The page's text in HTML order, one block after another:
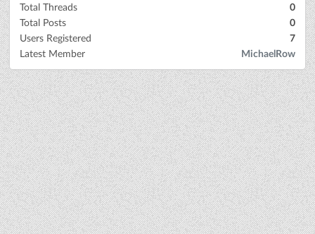
Total Threads
0
Total Posts
0
Users Registered
7
Latest Member
MichaelRow